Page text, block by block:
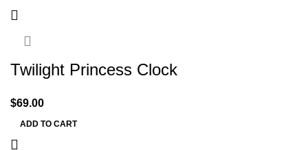
Twilight Princess Clock
$69.00
ADD TO CART